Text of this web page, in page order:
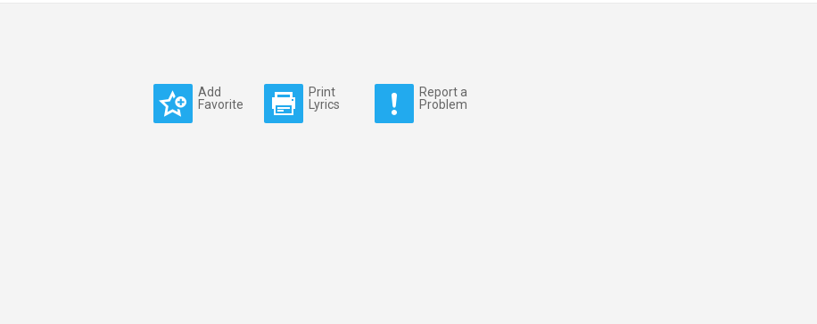
Add
Favorite
Print
Lyrics
Report a
Problem